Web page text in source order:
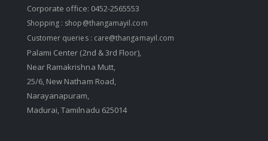
Corporate office: 0452-2565553
Shopping : shop@thangamayil.com
Customer queries : care@thangamayil.com
Palami Center (2nd & 3rd Floor),
Near Ramakrishna Mutt,
25/6, New Natham Road,
Narayanapuram,
Madurai, Tamilnadu 625014